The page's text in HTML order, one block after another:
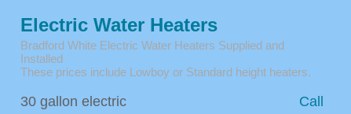
Electric Water Heaters
Bradford White Electric Water Heaters Supplied and
Installed
These prices include Lowboy or Standard height heaters.
30 gallon electric
Call